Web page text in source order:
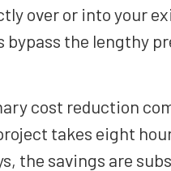
over or into your
bypass the lengthy
cost reduction
takes eight
the savings are